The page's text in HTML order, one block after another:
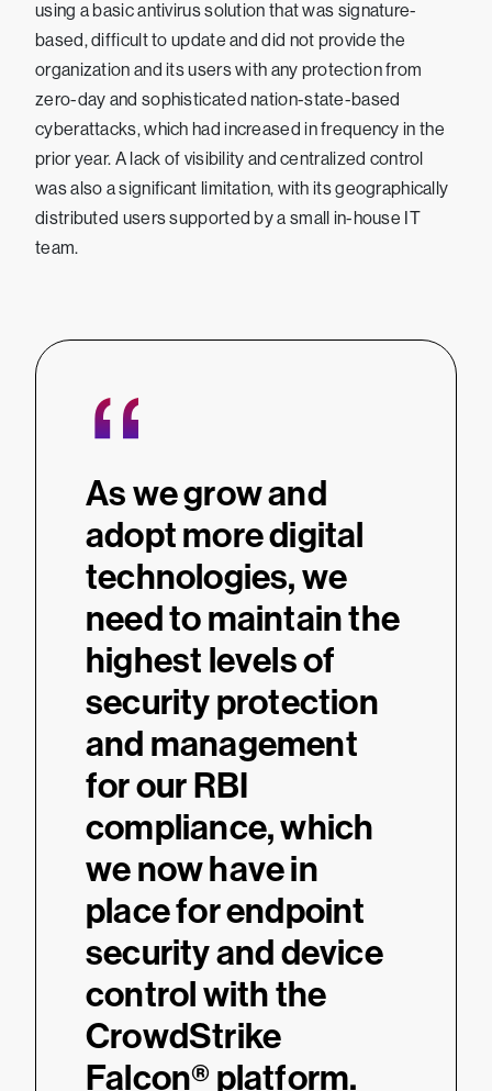
using a basic antivirus solution that was signature-
based, difficult to update and did not provide the
organization and its users with any protection from
zero-day and sophisticated nation-state-based
cyberattacks, which had increased in frequency in the
prior year. A lack of visibility and centralized control
was also a significant limitation, with its geographically
distributed users supported by a small in-house IT
team.
“
As we grow and
adopt more digital
technologies, we
need to maintain the
highest levels of
security protection
and management
for our RBI
compliance, which
we now have in
place for endpoint
security and device
control with the
CrowdStrike
Falcon® platform.